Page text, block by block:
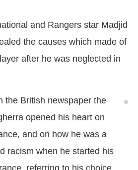
and Rangers star Madjid
the causes which made of
after he was neglected in
the British newspaper the
opened his heart on
and on how he was a
racism when he started his